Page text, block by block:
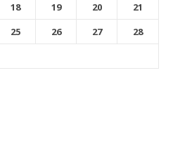
18 19 20
21
25 26 27
28